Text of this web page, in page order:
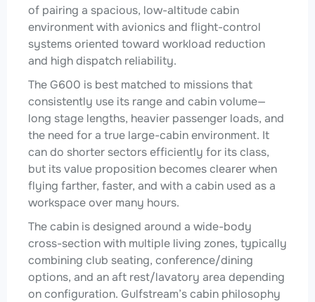
of pairing a spacious, low-altitude cabin
environment with avionics and flight-control
systems oriented toward workload reduction
and high dispatch reliability.
The G600 is best matched to missions that
consistently use its range and cabin volume—
long stage lengths, heavier passenger loads, and
the need for a true large-cabin environment. It
can do shorter sectors efficiently for its class,
but its value proposition becomes clearer when
flying farther, faster, and with a cabin used as a
workspace over many hours.
The cabin is designed around a wide-body
cross-section with multiple living zones, typically
combining club seating, conference/dining
options, and an aft rest/lavatory area depending
on configuration. Gulfstream’s cabin philosophy